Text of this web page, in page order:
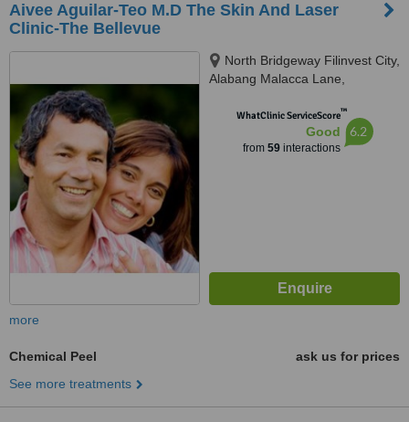
Aivee Aguilar-Teo M.D The Skin And Laser
Clinic-The Bellevue
North Bridgeway Filinvest City,
Alabang Malacca Lane,
WhatClinic ServiceScore™
Good
from 59interactions
6.2
more
Chemical Peel
ask us for prices
See more treatments